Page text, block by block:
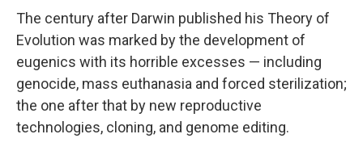
The century after Darwin published his Theory of
Evolution was marked by the development of
eugenics with its horrible excesses — including
genocide, mass euthanasia and forced sterilization;
the one after that by new reproductive
technologies, cloning, and genome editing.